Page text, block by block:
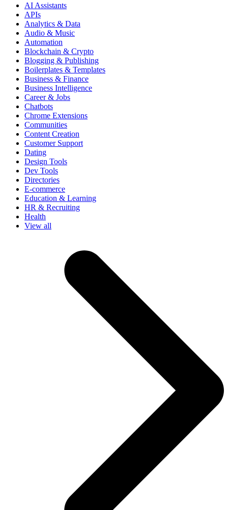
AI Assistants
APIs
Analytics & Data
Audio & Music
Automation
Blockchain & Crypto
Blogging & Publishing
Boilerplates & Templates
Business & Finance
Business Intelligence
Career & Jobs
Chatbots
Chrome Extensions
Communities
Content Creation
Customer Support
Dating
Design Tools
Dev Tools
Directories
E-commerce
Education & Learning
HR & Recruiting
Health
View all